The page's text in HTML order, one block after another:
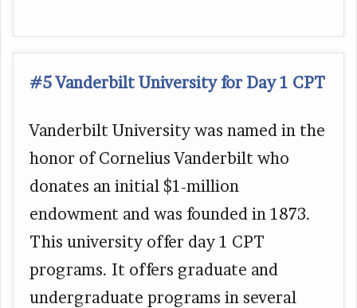
#5 Vanderbilt University for Day 1 CPT
Vanderbilt University was named in the
honor of Cornelius Vanderbilt who
donates an initial $1-million
endowment and was founded in 1873.
This university offer day 1 CPT
programs. It offers graduate and
undergraduate programs in several